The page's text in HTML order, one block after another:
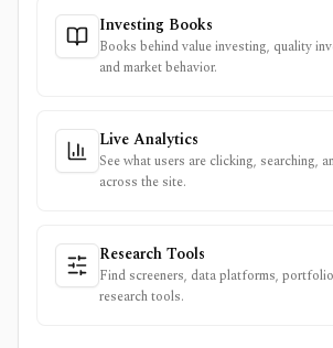
Investing Books
Books behind value investing, quality
and market behavior.
Live Analytics
See what users are clicking, searching,
across the site.
Research Tools
Find screeners, data platforms,
research tools.